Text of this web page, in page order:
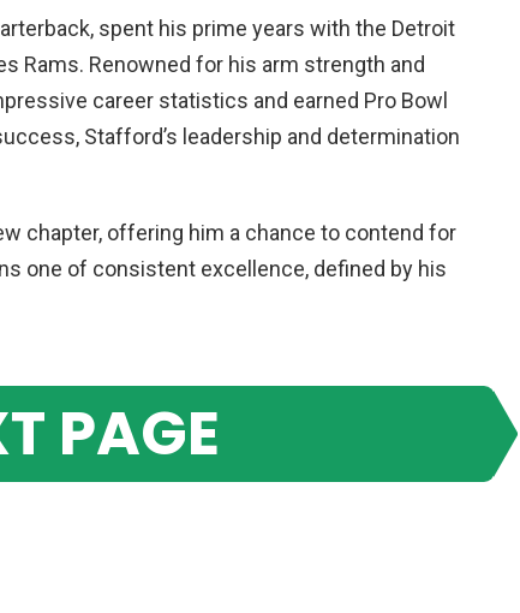
spent his prime years with the Detroit
Rams. Renowned for his arm strength and
career statistics and earned Pro Bowl
Stafford’s leadership and determination
chapter, offering him a chance to contend for
one of consistent excellence, defined by his
PAGE